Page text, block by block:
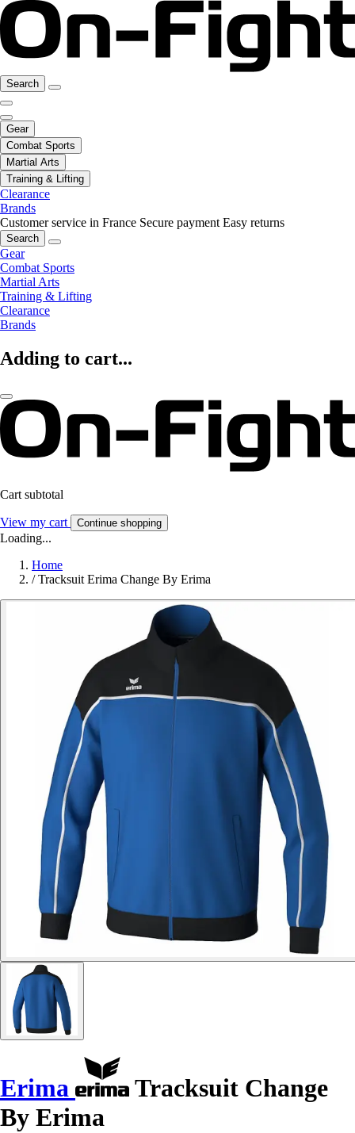
Search
Gear
Combat Sports
Martial Arts
Training & Lifting
Clearance
Brands
Customer service in France Secure payment Easy returns
Search
Gear
Combat Sports
Martial Arts
Training & Lifting
Clearance
Brands
Adding to cart...
Cart subtotal
View my cart Continue shopping
Loading...
Home
/ Tracksuit Erima Change By Erima
Erima
Tracksuit Change
By Erima